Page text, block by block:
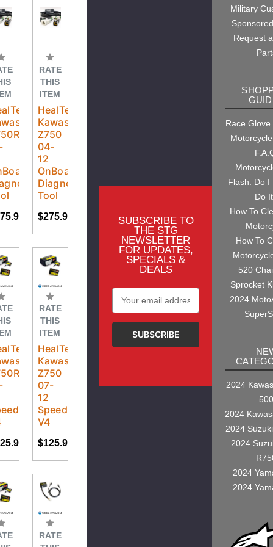
RATE
THIS
ITEM
HealTech
Kawasaki
Z750
04-
12
OnBoard
Diagnostic
Tool
$275.99
RATE
THIS
ITEM
HealTech
Kawasaki
Z750
07-
12
SpeedoHealer
V4
$125.99
RATE
SUBSCRIBE TO
THE STG
NEWSLETTER
FOR UPDATES,
SPECIALS &
DEALS
Address
Military
Request
Race
Flash. Do I
Do
How To
How To
520
Sprocket
2024
2024
2024
2024
2024
2024
2024